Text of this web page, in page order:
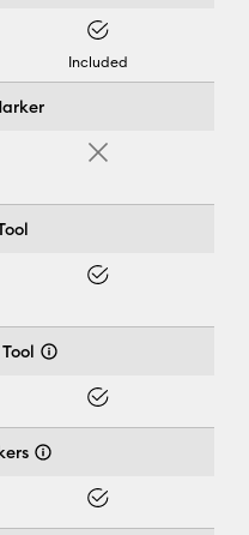
Yes
Included
Yes
Yes